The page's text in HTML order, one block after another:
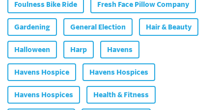
Foulness Bike Ride Fresh Face Pillow Company
Gardening General Election Hair & Beauty
Halloween Harp Havens
Havens Hospice Havens Hospices
Havens Hospices Health & Fitness